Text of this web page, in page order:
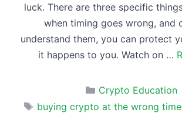
luck. There are three specific
when timing goes wrong, and
understand them, you can protect
it happens to you. Watch on …
Categories
Crypto Education
Tags
buying crypto at the wrong time